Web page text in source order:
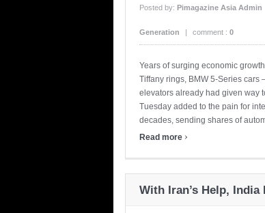
Posted by: Pimagazine Asia Admin
Generation | comment : 0
Years of surging economic
Tiffany rings, BMW 5-Series
elevators already had given way
Tuesday added to the pain for
decades, sending shares of
Read more ›
With Iran’s Help,